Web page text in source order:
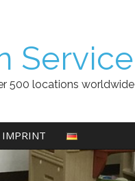
Service
500 locations worldwide
IMPRINT